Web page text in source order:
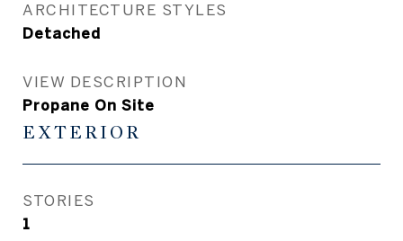
ARCHITECTURE STYLES
Detached
VIEW DESCRIPTION
Propane On Site
EXTERIOR
STORIES
1